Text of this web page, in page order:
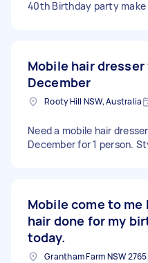
40th Birthday party make
Mobile hair
December
Rooty Hill NSW, Australia
Need a mobile hair
December for 1 person.
Mobile come to
hair done for my
today.